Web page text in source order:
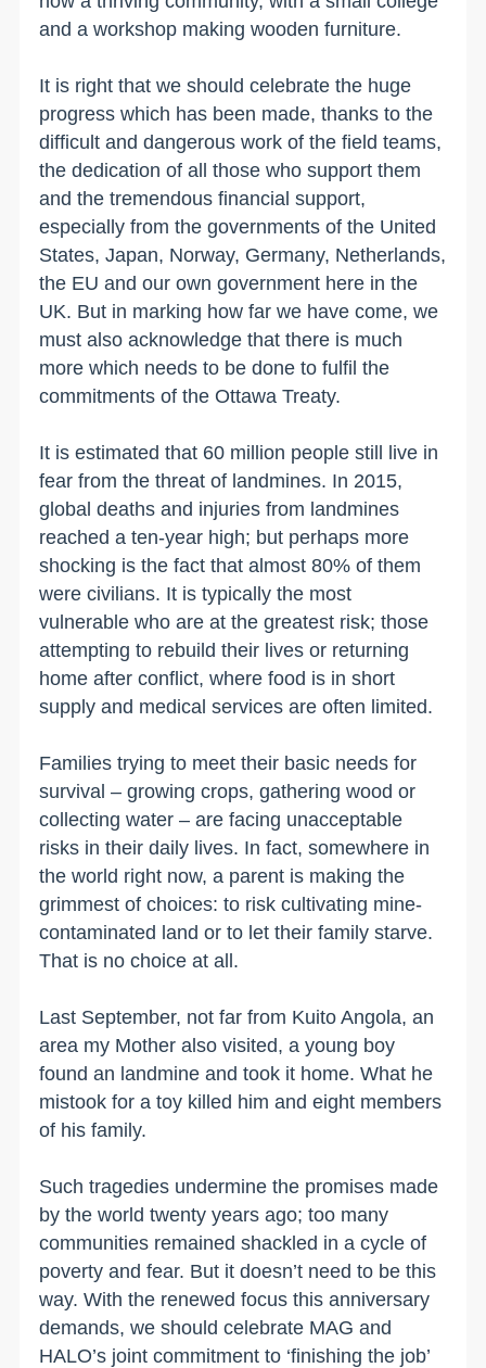
and a workshop making wooden furniture.
It is right that we should celebrate the huge
progress which has been made, thanks to the
difficult and dangerous work of the field teams,
the dedication of all those who support them
and the tremendous financial support,
especially from the governments of the United
States, Japan, Norway, Germany, Netherlands,
the EU and our own government here in the
UK. But in marking how far we have come, we
must also acknowledge that there is much
more which needs to be done to fulfil the
commitments of the Ottawa Treaty.
It is estimated that 60 million people still live in
fear from the threat of landmines. In 2015,
global deaths and injuries from landmines
reached a ten-year high; but perhaps more
shocking is the fact that almost 80% of them
were civilians. It is typically the most
vulnerable who are at the greatest risk; those
attempting to rebuild their lives or returning
home after conflict, where food is in short
supply and medical services are often limited.
Families trying to meet their basic needs for
survival – growing crops, gathering wood or
collecting water – are facing unacceptable
risks in their daily lives. In fact, somewhere in
the world right now, a parent is making the
grimmest of choices: to risk cultivating mine-
contaminated land or to let their family starve.
That is no choice at all.
Last September, not far from Kuito Angola, an
area my Mother also visited, a young boy
found an landmine and took it home. What he
mistook for a toy killed him and eight members
of his family.
Such tragedies undermine the promises made
by the world twenty years ago; too many
communities remained shackled in a cycle of
poverty and fear. But it doesn’t need to be this
way. With the renewed focus this anniversary
demands, we should celebrate MAG and
HALO’s joint commitment to ‘finishing the job’